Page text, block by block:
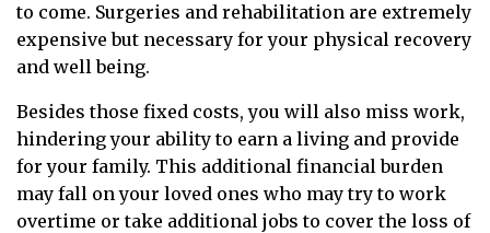
to come. Surgeries and rehabilitation are extremely
expensive but necessary for your physical recovery
and well being.
Besides those fixed costs, you will also miss work,
hindering your ability to earn a living and provide
for your family. This additional financial burden
may fall on your loved ones who may try to work
overtime or take additional jobs to cover the loss of